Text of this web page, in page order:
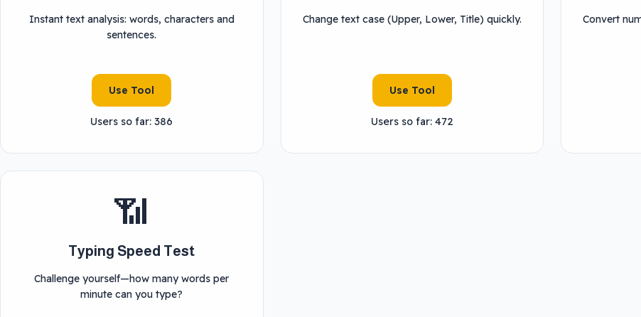
Instant text analysis: words, characters and
sentences.
Use Tool
Users so far: 386
Change text case (Upper, Lower, Title) quickly.
Use Tool
Users so far: 472
Convert
📶
Typing Speed Test
Challenge yourself—how many words per
minute can you type?